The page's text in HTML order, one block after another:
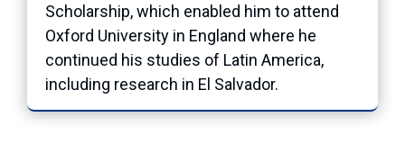
Scholarship, which enabled him to attend
Oxford University in England where he
continued his studies of Latin America,
including research in El Salvador.